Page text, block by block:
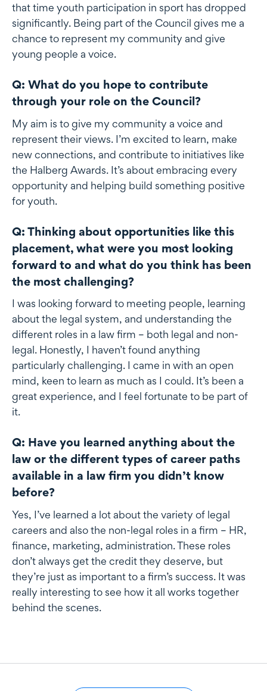
that time youth participation in sport has dropped
significantly. Being part of the Council gives me a
chance to represent my community and give
young people a voice.
Q: What do you hope to contribute
through your role on the Council?
My aim is to give my community a voice and
represent their views. I’m excited to learn, make
new connections, and contribute to initiatives like
the Halberg Awards. It’s about embracing every
opportunity and helping build something positive
for youth.
Q: Thinking about opportunities like this
placement, what were you most looking
forward to and what do you think has been
the most challenging?
I was looking forward to meeting people, learning
about the legal system, and understanding the
different roles in a law firm – both legal and non-
legal. Honestly, I haven’t found anything
particularly challenging. I came in with an open
mind, keen to learn as much as I could. It’s been a
great experience, and I feel fortunate to be part of
it.
Q: Have you learned anything about the
law or the different types of career paths
available in a law firm you didn’t know
before?
Yes, I’ve learned a lot about the variety of legal
careers and also the non-legal roles in a firm – HR,
finance, marketing, administration. These roles
don’t always get the credit they deserve, but
they’re just as important to a firm’s success. It was
really interesting to see how it all works together
behind the scenes.